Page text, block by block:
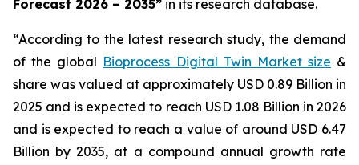
Forecast 2026 – 2035” in its research database.
“According to the latest research study, the demand
of the global Bioprocess Digital Twin Market size &
share was valued at approximately USD 0.89 Billion in
2025 and is expected to reach USD 1.08 Billion in 2026
and is expected to reach a value of around USD 6.47
Billion by 2035, at a compound annual growth rate